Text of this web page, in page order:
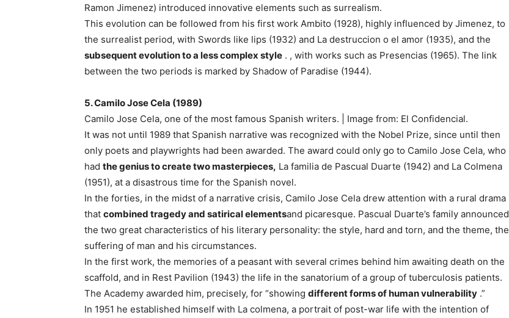
Ramon Jimenez) introduced innovative elements such as surrealism.
This evolution can be followed from his first work Ambito (1928), highly influenced by Jimenez, to
the surrealist period, with Swords like lips (1932) and La destruccion o el amor (1935), and the
subsequent evolution to a less complex style . , with works such as Presencias (1965). The link
between the two periods is marked by Shadow of Paradise (1944).
5. Camilo Jose Cela (1989)
Camilo Jose Cela, one of the most famous Spanish writers. | Image from: El Confidencial.
It was not until 1989 that Spanish narrative was recognized with the Nobel Prize, since until then
only poets and playwrights had been awarded. The award could only go to Camilo Jose Cela, who
had the genius to create two masterpieces, La familia de Pascual Duarte (1942) and La Colmena
(1951), at a disastrous time for the Spanish novel.
In the forties, in the midst of a narrative crisis, Camilo Jose Cela drew attention with a rural drama
that combined tragedy and satirical elementsand picaresque. Pascual Duarte’s family announced
the two great characteristics of his literary personality: the style, hard and torn, and the theme, the
suffering of man and his circumstances.
In the first work, the memories of a peasant with several crimes behind him awaiting death on the
scaffold, and in Rest Pavilion (1943) the life in the sanatorium of a group of tuberculosis patients.
The Academy awarded him, precisely, for “showing different forms of human vulnerability .”
In 1951 he established himself with La colmena, a portrait of post-war life with the intention of